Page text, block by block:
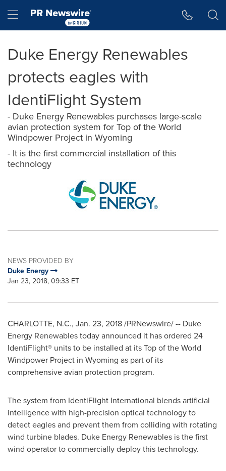
Hamburger menu
Duke Energy Renewables
protects eagles with
IdentiFlight System
- Duke Energy Renewables purchases large-scale
avian protection system for Top of the World
Windpower Project in Wyoming
- It is the first commercial installation of this
technology
NEWS PROVIDED BY
Duke Energy
Jan 23, 2018, 09:33 ET
CHARLOTTE, N.C., Jan. 23, 2018/PRNewswire/ -- Duke
Energy Renewables today announced it has ordered 24
IdentiFlight® units to be installed at its Top of the World
Windpower Project in Wyoming as part of its
comprehensive avian protection program.
The system from IdentiFlight International blends artificial
intelligence with high-precision optical technology to
detect eagles and prevent them from colliding with rotating
wind turbine blades. Duke Energy Renewables is the first
wind operator to commercially deploy this technology.